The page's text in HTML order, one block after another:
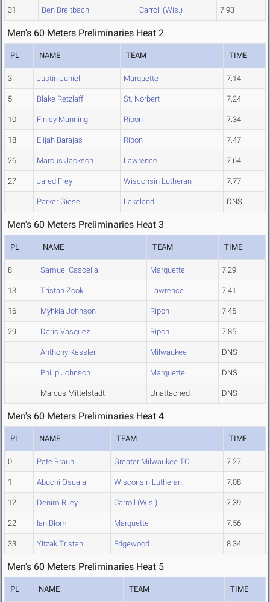
31 Ben Breitbach Carroll (Wis.) 7.93
Men's 60 Meters Preliminaries Heat 2
PL NAME TEAM TIME
3 Justin Juniel Marquette 7.14
5 Blake Retzlaff St. Norbert 7.24
10 Finley Manning Ripon 7.34
18 Elijah Barajas Ripon 7.47
26 Marcus Jackson Lawrence 7.64
27 Jared Frey Wisconsin Lutheran 7.77
Parker Giese Lakeland DNS
Men's 60 Meters Preliminaries Heat 3
PL NAME TEAM TIME
8 Samuel Cascella Marquette 7.29
13 Tristan Zook Lawrence 7.41
16 Myhkia Johnson Ripon 7.45
29 Dario Vasquez Ripon 7.85
Anthony Kessler Milwaukee DNS
Philip Johnson Marquette DNS
Marcus Mittelstadt Unattached DNS
Men's 60 Meters Preliminaries Heat 4
PL NAME TEAM TIME
0 Pete Braun Greater Milwaukee TC 7.27
1 Abuchi Osuala Wisconsin Lutheran 7.08
12 Denim Riley Carroll (Wis.) 7.39
22 Ian Blom Marquette 7.56
33 Yitzak Tristan Edgewood 8.34
Men's 60 Meters Preliminaries Heat 5
PL NAME TEAM TIME